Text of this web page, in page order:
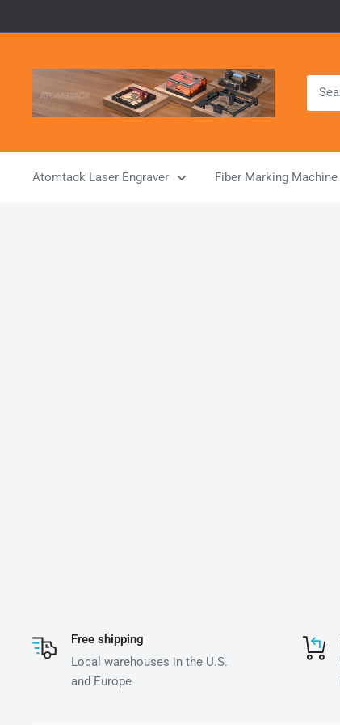
to
Outlet
Atomtack Laser Engraver Fiber Marking Machine
Free shipping
Local warehouses in the U.S.
and Europe